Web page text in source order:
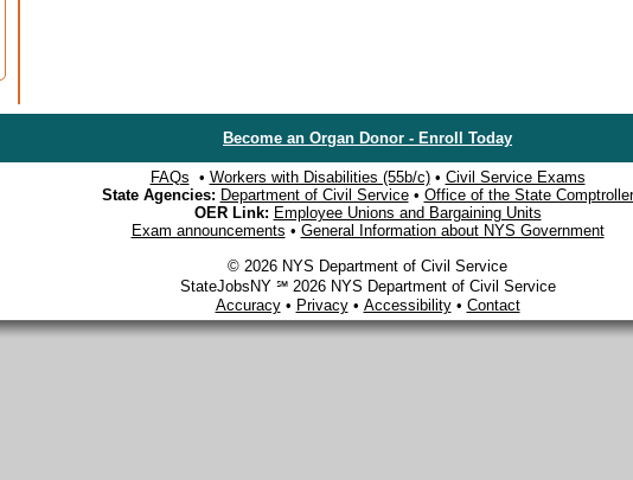
Become an Organ Donor - Enroll Today
FAQs • Workers with Disabilities (55b/c)• Civil Service Exams
State Agencies: Department of Civil Service• Office of the State Comptroller
OER Link: Employee Unions and Bargaining Units
Exam announcements • General Information about NYS Government
© 2026 NYS Department of Civil Service
StateJobsNY ℠ 2026 NYS Department of Civil Service
Accuracy• Privacy• Accessibility• Contact